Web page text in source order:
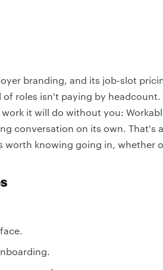
branding, and its job-slot
roles isn't paying by
it will do without you:
conversation on its own. That's
worth knowing going in, whether